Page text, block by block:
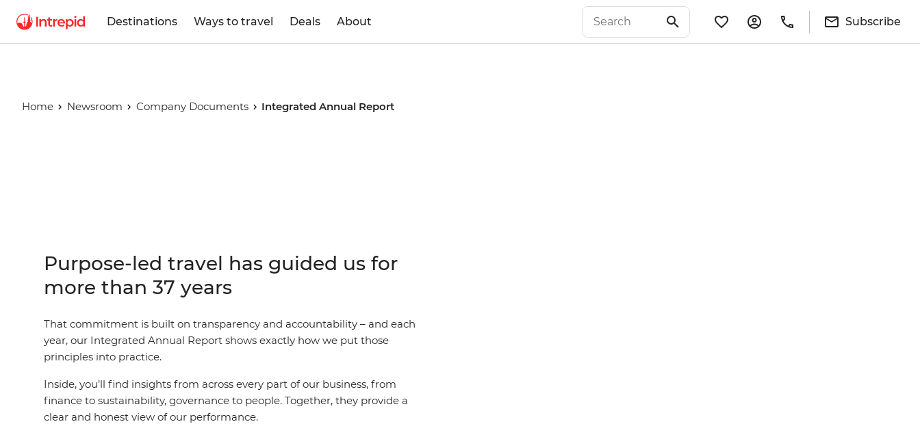
Destinations Ways to travel Deals About Subscribe
Home Newsroom Company Documents Integrated Annual Report
Report
Purpose-led travel has guided us for
more than 37 years
That commitment is built on transparency and accountability – and each
year, our Integrated Annual Report shows exactly how we put those
principles into practice.
Inside, you’ll find insights from across every part of our business, from
finance to sustainability, governance to people. Together, they provide a
clear and honest view of our performance.